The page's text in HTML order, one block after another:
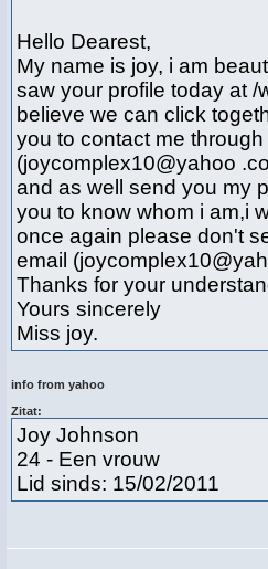
Hello Dearest,
My name is joy, i am
saw your profile today at /
believe we can click
you to contact me
(joycomplex10@yahoo
and as well send you my
you to know whom i am,i
once again please don't
email
Thanks for your
Yours sincerely
Miss joy.
info from yahoo
Zitat:
Joy Johnson
24 - Een vrouw
Lid sinds: 15/02/2011